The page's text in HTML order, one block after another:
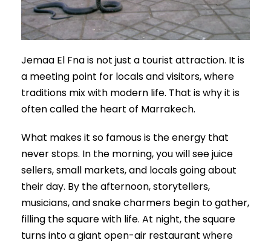
Jemaa El Fna is not just a tourist attraction. It is
a meeting point for locals and visitors, where
traditions mix with modern life. That is why it is
often called the heart of Marrakech.
What makes it so famous is the energy that
never stops. In the morning, you will see juice
sellers, small markets, and locals going about
their day. By the afternoon, storytellers,
musicians, and snake charmers begin to gather,
filling the square with life. At night, the square
turns into a giant open-air restaurant where